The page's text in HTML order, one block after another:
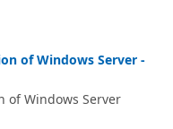
of Windows Server -
of Windows Server